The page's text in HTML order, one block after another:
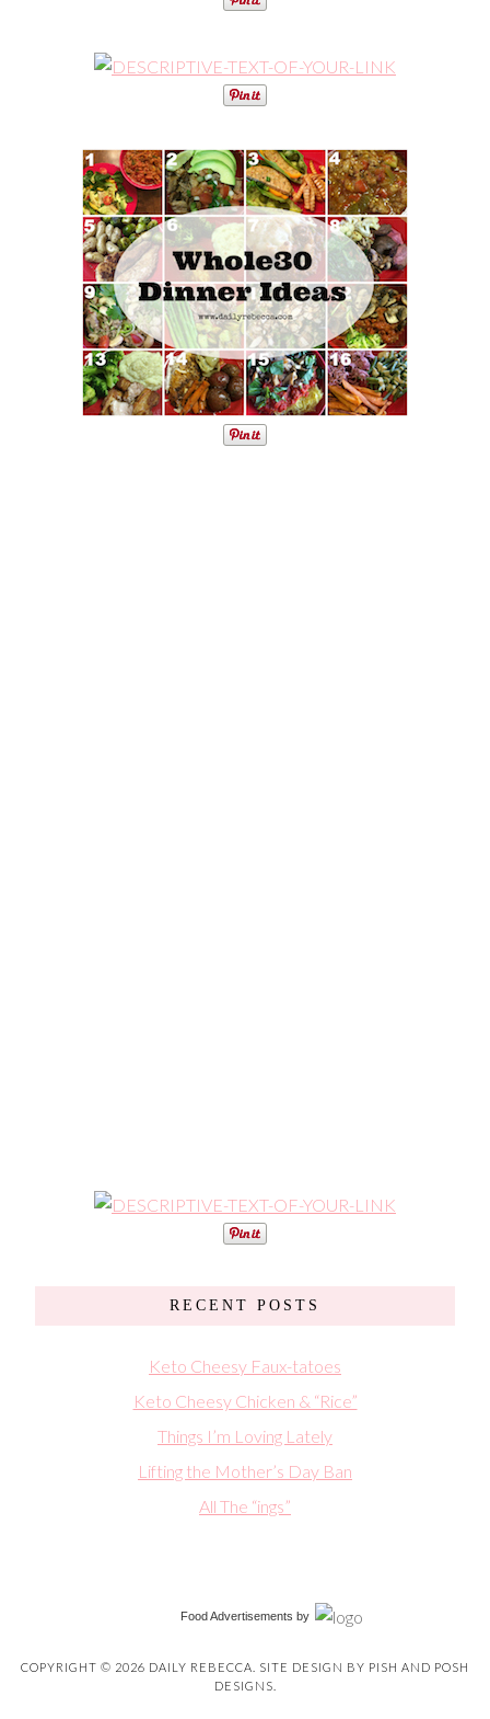
RECENT POSTS
Keto Cheesy Faux-tatoes
Keto Cheesy Chicken & “Rice”
Things I’m Loving Lately
Lifting the Mother’s Day Ban
All The “ings”
Food Advertisements by
COPYRIGHT © 2026 DAILY REBECCA. SITE DESIGN BY PISH AND POSH
DESIGNS